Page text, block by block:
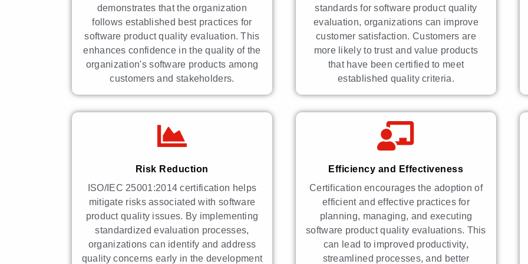
demonstrates that the organization
follows established best practices for
software product quality evaluation. This
enhances confidence in the quality of the
organization's software products among
customers and stakeholders.
standards for software product quality
evaluation, organizations can improve
customer satisfaction. Customers are
more likely to trust and value products
that have been certified to meet
established quality criteria.
Risk Reduction
ISO/IEC 25001:2014 certification helps
mitigate risks associated with software
product quality issues. By implementing
standardized evaluation processes,
organizations can identify and address
quality concerns early in the development
Efficiency and Effectiveness
Certification encourages the adoption of
efficient and effective practices for
planning, managing, and executing
software product quality evaluations. This
can lead to improved productivity,
streamlined processes, and better